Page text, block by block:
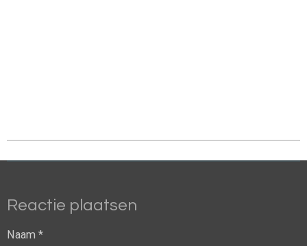
Reactie plaatsen
Naam *